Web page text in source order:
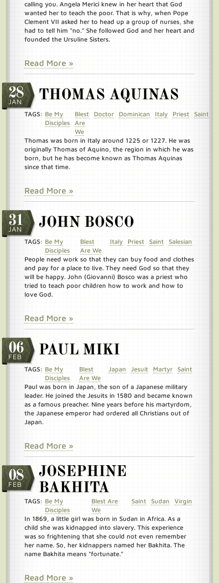
calling you. Angela Merici knew in her heart that God
wanted her to teach the poor. That is why, when Pope
Clement VII asked her to head up a group of nurses, she
had to tell him “no.” She followed God and her heart and
founded the Ursuline Sisters.
Read More »
28
JAN THOMAS AQUINAS
TAGS: Be My
Disciples
Blest
Are
We
Doctor Dominican Italy Priest Saint
Thomas was born in Italy around 1225 or 1227. He was
originally Thomas of Aquino, the region in which he was
born, but he has become known as Thomas Aquinas
since that time.
Read More »
31
JAN JOHN BOSCO
TAGS: Be My
Disciples
Blest
Are We
Italy Priest Saint Salesian
People need work so that they can buy food and clothes
and pay for a place to live. They need God so that they
will be happy. John (Giovanni) Bosco was a priest who
tried to teach poor children how to work and how to
love God.
Read More »
06
FEB PAUL MIKI
TAGS: Be My
Disciples
Blest
Are We
Japan Jesuit Martyr Saint
Paul was born in Japan, the son of a Japanese military
leader. He joined the Jesuits in 1580 and became known
as a famous preacher. Nine years before his martyrdom,
the Japanese emperor had ordered all Christians out of
Japan.
Read More »
08
FEB
JOSEPHINE
BAKHITA
TAGS: Be My
Disciples
Blest Are
We
Saint Sudan Virgin
In 1869, a little girl was born in Sudan in Africa. As a
child she was kidnapped into slavery. This experience
was so frightening that she could not even remember
her name. So, her kidnappers named her Bakhita. The
name Bakhita means “fortunate.”
Read More »